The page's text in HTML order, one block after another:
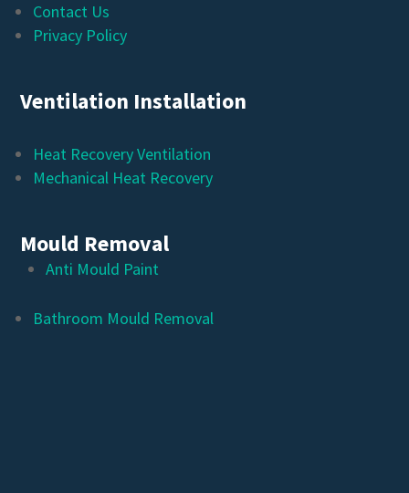
Contact Us
Privacy Policy
Ventilation Installation
Heat Recovery Ventilation
Mechanical Heat Recovery
Mould Removal
Anti Mould Paint
Bathroom Mould Removal